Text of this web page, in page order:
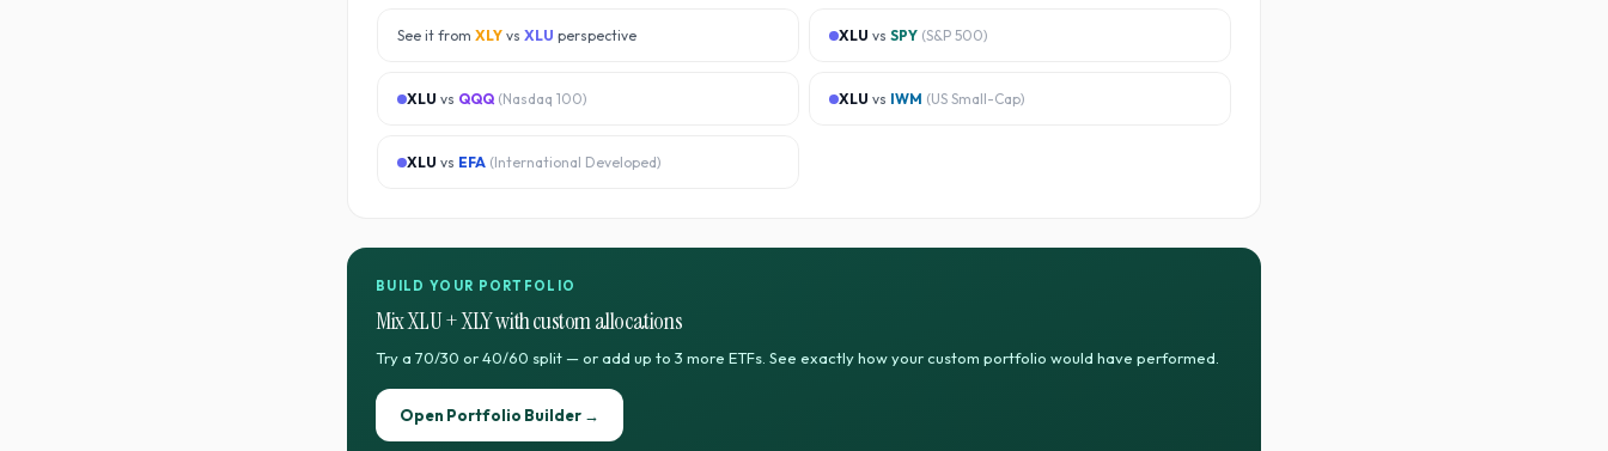
See it from XLY vs XLU perspective XLU vs SPY (S&P 500)
XLU vs QQQ (Nasdaq 100) XLU vs IWM (US Small-Cap)
XLU vs EFA (International Developed)
BUILD YOUR PORTFOLIO
MixXLU+XLYwith custom allocations
Try a 70/30 or 40/60 split — or add up to 3 more ETFs. See exactly how your custom portfolio would have performed.
Open Portfolio Builder →